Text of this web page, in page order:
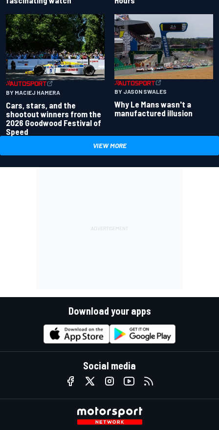
BY MACIEJ HAMERA
Cars, stars, and the
shootout winners from the
2026 Goodwood Festival of
Speed
BY JASON SWALES
Why Le Mans wasn't a
manufactured illusion
VIEW MORE
Download your apps
Social media